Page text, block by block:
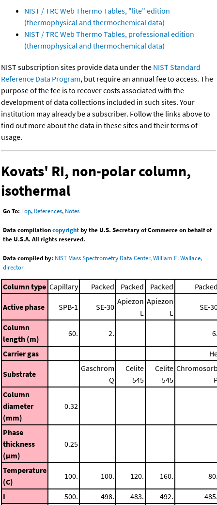
NIST / TRC Web Thermo Tables, "lite" edition
(thermophysical and thermochemical data)
NIST / TRC Web Thermo Tables, professional edition
(thermophysical and thermochemical data)
NIST subscription sites provide data under the NIST Standard
Reference Data Program, but require an annual fee to access. The
purpose of the fee is to recover costs associated with the
development of data collections included in such sites. Your
institution may already be a subscriber. Follow the links above to
find out more about the data in these sites and their terms of
usage.
Kovats' RI, non-polar column,
isothermal
Go To: Top, References, Notes
Data compilationcopyrightby the U.S. Secretary of Commerce on behalf of
the U.S.A. All rights reserved.
Data compiled by: NIST Mass Spectrometry Data Center, William E. Wallace,
director
Column type Capillary Packed Packed Packed
Active phase SPB-1 SE-30
Apiezon
L
Apiezon
L
SE-
Column
length (m)
60. 2.
Carrier gas
Substrate
Gaschrom
Q
Celite
545
Celite
545
Column
diameter
(mm)
0.32
Phase
thickness
(μm)
0.25
Temperature
(C)
100. 100. 120. 160.
I 500. 498. 483. 492.